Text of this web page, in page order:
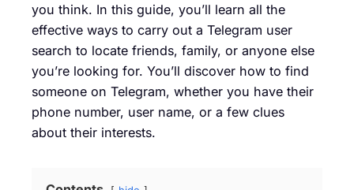
you think. In this guide, you’ll learn all the
effective ways to carry out a Telegram user
search to locate friends, family, or anyone else
you’re looking for. You’ll discover how to find
someone on Telegram, whether you have their
phone number, user name, or a few clues
about their interests.